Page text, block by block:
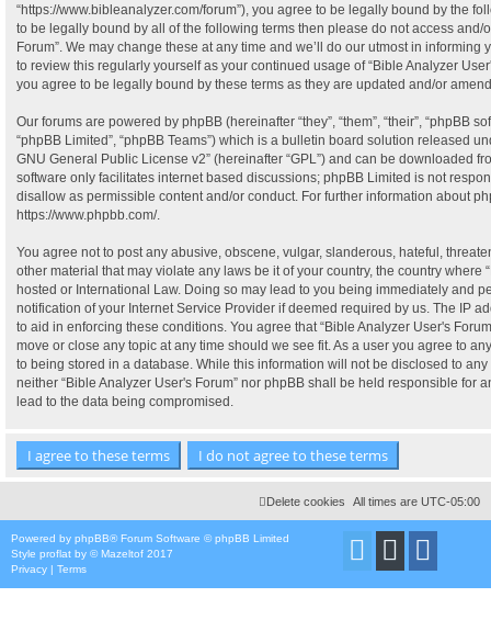
“https://www.bibleanalyzer.com/forum”), you agree to be legally bound by the
to be legally bound by all of the following terms then please do not access and/
Forum”. We may change these at any time and we’ll do our utmost in
to review this regularly yourself as your continued usage of “Bible Analyzer
you agree to be legally bound by these terms as they are updated and/or
Our forums are powered by phpBB (hereinafter “they”, “them”, “their”, “phpBB
“phpBB Limited”, “phpBB Teams”) which is a bulletin board solution released
GNU General Public License v2” (hereinafter “GPL”) and can be downloaded
software only facilitates internet based discussions; phpBB Limited is not
disallow as permissible content and/or conduct. For further information about
https://www.phpbb.com/.
You agree not to post any abusive, obscene, vulgar, slanderous, hateful,
other material that may violate any laws be it of your country, the country where
hosted or International Law. Doing so may lead to you being immediately and
notification of your Internet Service Provider if deemed required by us. The IP
to aid in enforcing these conditions. You agree that “Bible Analyzer User's
move or close any topic at any time should we see fit. As a user you agree to
to being stored in a database. While this information will not be disclosed to
neither “Bible Analyzer User's Forum” nor phpBB shall be held responsible for
lead to the data being compromised.
All times are UTC-05:00
Delete cookies
Powered by phpBB® Forum Software © phpBB Limited
Style proflat by ©Mazeltof 2017
Privacy | Terms